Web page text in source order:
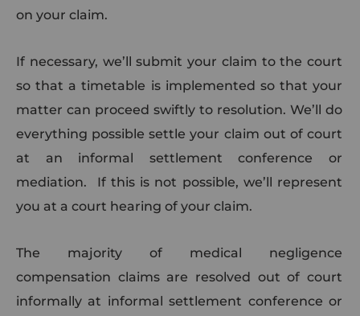
on your claim.
If necessary, we’ll submit your claim to the court
so that a timetable is implemented so that your
matter can proceed swiftly to resolution. We’ll do
everything possible settle your claim out of court
at an informal settlement conference or
mediation. If this is not possible, we’ll represent
you at a court hearing of your claim.
The majority of medical negligence
compensation claims are resolved out of court
informally at informal settlement conference or